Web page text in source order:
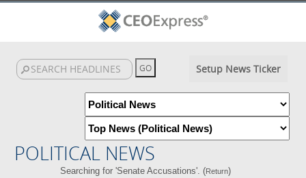
Setup News Ticker
POLITICAL NEWS
Searching for 'Senate Accusations'. (Return)